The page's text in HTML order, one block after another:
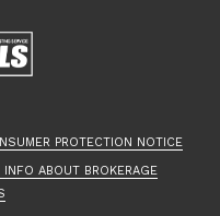
PROTECTION NOTICE
ABOUT BROKERAGE